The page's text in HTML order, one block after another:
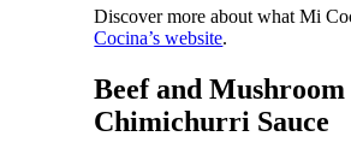
Discover more about what Mi
Cocina’s website.
Beef and
Chimichurri Sauce